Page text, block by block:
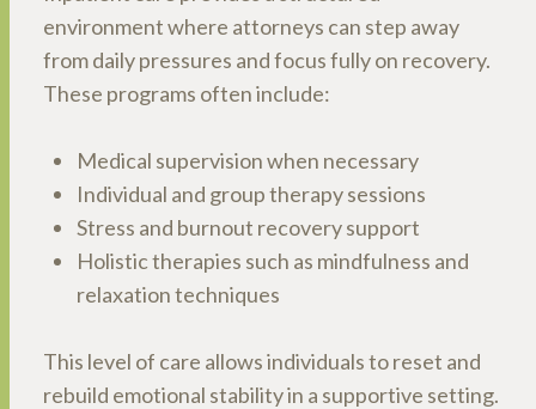
environment where attorneys can step away
from daily pressures and focus fully on recovery.
These programs often include:
Medical supervision when necessary
Individual and group therapy sessions
Stress and burnout recovery support
Holistic therapies such as mindfulness and
relaxation techniques
This level of care allows individuals to reset and
rebuild emotional stability in a supportive setting.